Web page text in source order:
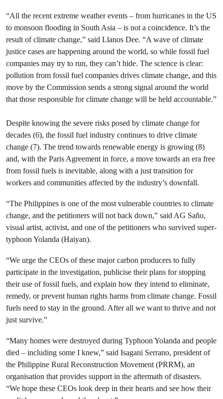
“All the recent extreme weather events – from hurricanes in the US
to monsoon flooding in South Asia – is not a coincidence. It’s the
result of climate change,” said Llanos Dee. “A wave of climate
justice cases are happening around the world, so while fossil fuel
companies may try to run, they can’t hide. The science is clear:
pollution from fossil fuel companies drives climate change, and this
move by the Commission sends a strong signal around the world
that those responsible for climate change will be held accountable.”
Despite knowing the severe risks posed by climate change for
decades (6), the fossil fuel industry continues to drive climate
change (7). The trend towards renewable energy is growing (8)
and, with the Paris Agreement in force, a move towards an era free
from fossil fuels is inevitable, along with a just transition for
workers and communities affected by the industry’s downfall.
“The Philippines is one of the most vulnerable countries to climate
change, and the petitioners will not back down,” said AG Saño,
visual artist, activist, and one of the petitioners who survived super-
typhoon Yolanda (Haiyan).
“We urge the CEOs of these major carbon producers to fully
participate in the investigation, publicise their plans for stopping
their use of fossil fuels, and explain how they intend to eliminate,
remedy, or prevent human rights harms from climate change. Fossil
fuels need to stay in the ground. After all we want to thrive and not
just survive.”
“Many homes were destroyed during Typhoon Yolanda and people
died – including some I knew,” said Isagani Serrano, president of
the Philippine Rural Reconstruction Movement (PRRM), an
organisation that provides support in the aftermath of disasters.
“We hope these CEOs look deep in their hearts and see how their